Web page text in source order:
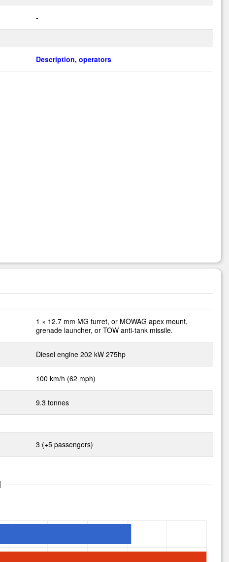
-
Description, operators
1 × 12.7 mm MG turret, or MOWAG apex mount,
grenade launcher, or TOW anti-tank missile.
Diesel engine 202 kW 275hp
100 km/h (62 mph)
9.3 tonnes
3 (+5 passengers)